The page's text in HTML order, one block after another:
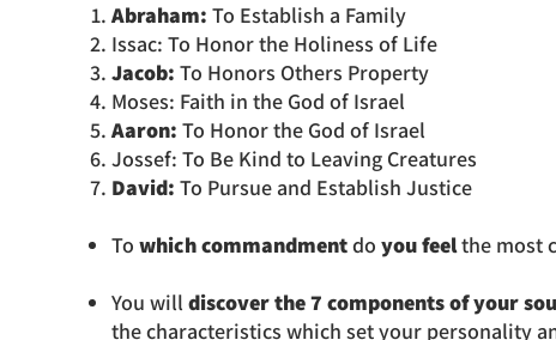
Abraham: To Establish a Family
Issac: To Honor the Holiness of Life
Jacob: To Honors Others Property
Moses: Faith in the God of Israel
Aaron: To Honor the God of Israel
Jossef: To Be Kind to Leaving Creatures
David: To Pursue and Establish Justice
To which commandmentdo you feelthe most
You will discover the 7 components of your
the characteristics which set your personality